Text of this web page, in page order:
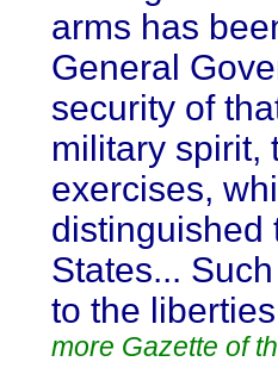
arms has
General
security of
military spirit,
exercises,
distinguished
States...
to the
more Gazette of